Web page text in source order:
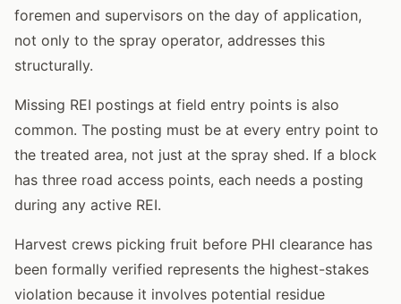
foremen and supervisors on the day of application,
not only to the spray operator, addresses this
structurally.
Missing REI postings at field entry points is also
common. The posting must be at every entry point to
the treated area, not just at the spray shed. If a block
has three road access points, each needs a posting
during any active REI.
Harvest crews picking fruit before PHI clearance has
been formally verified represents the highest-stakes
violation because it involves potential residue